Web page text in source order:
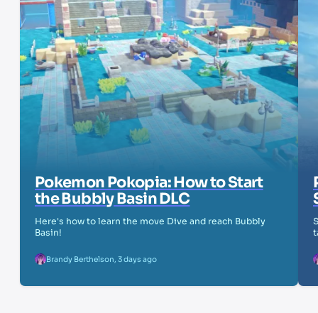
Pokemon Pokopia: How to Start
the Bubbly Basin DLC
Here's how to learn the move Dive and reach Bubbly
Basin!
Brandy Berthelson 3 days ago